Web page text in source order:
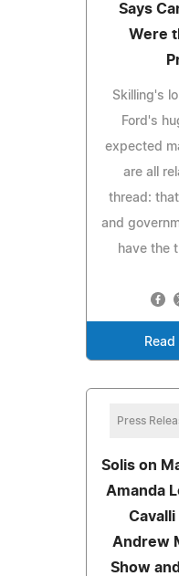
Says
Were
Skilling's
Ford's
expected
are all
thread:
and
have the
Press
Solis on
Amanda
Cavalli
Andrew
Show